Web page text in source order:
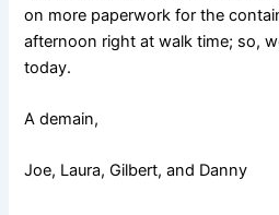
on more paperwork for the
afternoon right at walk time; so,
today.
A demain,
Joe, Laura, Gilbert, and Danny